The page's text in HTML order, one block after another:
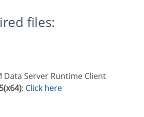
files:
Data Server Runtime Client
: Click here